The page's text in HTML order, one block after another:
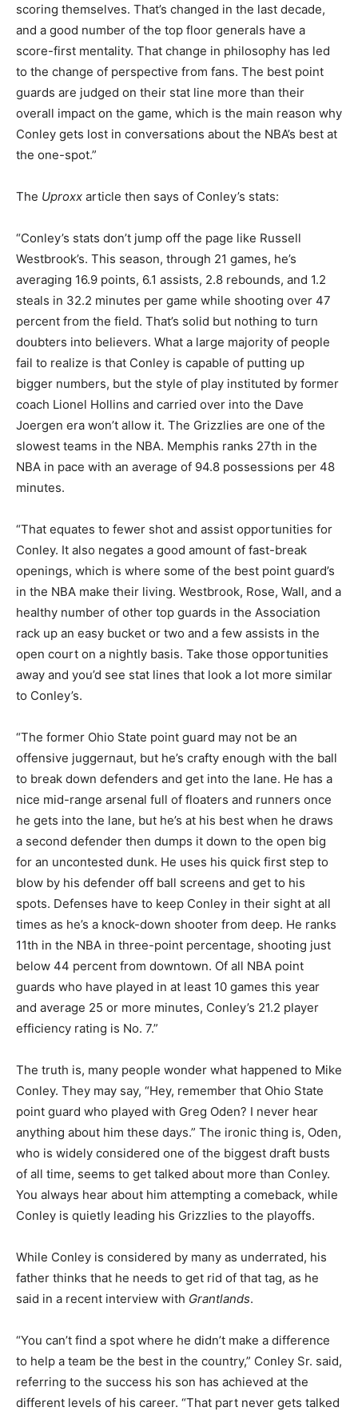
scoring themselves. That’s changed in the last decade,
and a good number of the top floor generals have a
score-first mentality. That change in philosophy has led
to the change of perspective from fans. The best point
guards are judged on their stat line more than their
overall impact on the game, which is the main reason why
Conley gets lost in conversations about the NBA’s best at
the one-spot.”
The Uproxx article then says of Conley’s stats:
“Conley’s stats don’t jump off the page like Russell
Westbrook’s. This season, through 21 games, he’s
averaging 16.9 points, 6.1 assists, 2.8 rebounds, and 1.2
steals in 32.2 minutes per game while shooting over 47
percent from the field. That’s solid but nothing to turn
doubters into believers. What a large majority of people
fail to realize is that Conley is capable of putting up
bigger numbers, but the style of play instituted by former
coach Lionel Hollins and carried over into the Dave
Joergen era won’t allow it. The Grizzlies are one of the
slowest teams in the NBA. Memphis ranks 27th in the
NBA in pace with an average of 94.8 possessions per 48
minutes.
“That equates to fewer shot and assist opportunities for
Conley. It also negates a good amount of fast-break
openings, which is where some of the best point guard’s
in the NBA make their living. Westbrook, Rose, Wall, and a
healthy number of other top guards in the Association
rack up an easy bucket or two and a few assists in the
open court on a nightly basis. Take those opportunities
away and you’d see stat lines that look a lot more similar
to Conley’s.
“The former Ohio State point guard may not be an
offensive juggernaut, but he’s crafty enough with the ball
to break down defenders and get into the lane. He has a
nice mid-range arsenal full of floaters and runners once
he gets into the lane, but he’s at his best when he draws
a second defender then dumps it down to the open big
for an uncontested dunk. He uses his quick first step to
blow by his defender off ball screens and get to his
spots. Defenses have to keep Conley in their sight at all
times as he’s a knock-down shooter from deep. He ranks
11th in the NBA in three-point percentage, shooting just
below 44 percent from downtown. Of all NBA point
guards who have played in at least 10 games this year
and average 25 or more minutes, Conley’s 21.2 player
efficiency rating is No. 7.”
The truth is, many people wonder what happened to Mike
Conley. They may say, “Hey, remember that Ohio State
point guard who played with Greg Oden? I never hear
anything about him these days.” The ironic thing is, Oden,
who is widely considered one of the biggest draft busts
of all time, seems to get talked about more than Conley.
You always hear about him attempting a comeback, while
Conley is quietly leading his Grizzlies to the playoffs.
While Conley is considered by many as underrated, his
father thinks that he needs to get rid of that tag, as he
said in a recent interview with Grantlands.
“You can’t find a spot where he didn’t make a difference
to help a team be the best in the country,” Conley Sr. said,
referring to the success his son has achieved at the
different levels of his career. “That part never gets talked